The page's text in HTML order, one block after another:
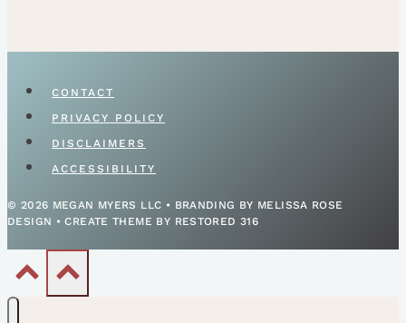
CONTACT
PRIVACY POLICY
DISCLAIMERS
ACCESSIBILITY
© 2026 MEGAN MYERS LLC • BRANDING BY MELISSA ROSE
DESIGN • CREATE THEME BY RESTORED 316